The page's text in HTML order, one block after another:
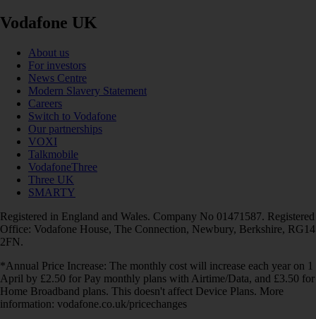
Vodafone UK
About us
For investors
News Centre
Modern Slavery Statement
Careers
Switch to Vodafone
Our partnerships
VOXI
Talkmobile
VodafoneThree
Three UK
SMARTY
Registered in England and Wales. Company No 01471587. Registered
Office: Vodafone House, The Connection, Newbury, Berkshire, RG14
2FN.
*Annual Price Increase: The monthly cost will increase each year on 1
April by £2.50 for Pay monthly plans with Airtime/Data, and £3.50 for
Home Broadband plans. This doesn't affect Device Plans. More
information: vodafone.co.uk/pricechanges